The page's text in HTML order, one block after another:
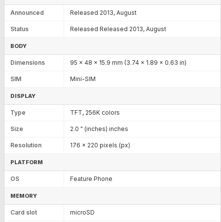
Announced Released 2013, August
Status Released Released 2013, August
BODY
Dimensions 95 x 48 x 15.9 mm (3.74 x 1.89 x 0.63 in)
SIM Mini-SIM
DISPLAY
Type TFT, 256K colors
Size 2.0 " (inches) inches
Resolution 176 x 220 pixels (px)
PLATFORM
OS Feature Phone
MEMORY
Card slot microSD